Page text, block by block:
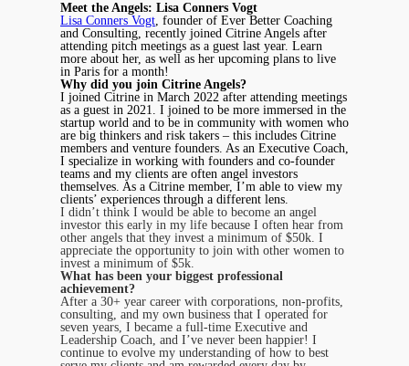
Meet the Angels: Lisa Conners Vogt
Lisa Conners Vogt, founder of Ever Better Coaching
and Consulting, recently joined Citrine Angels after
attending pitch meetings as a guest last year. Learn
more about her, as well as her upcoming plans to live
in Paris for a month!
Why did you join Citrine Angels?
I joined Citrine in March 2022 after attending meetings
as a guest in 2021. I joined to be more immersed in the
startup world and to be in community with women who
are big thinkers and risk takers – this includes Citrine
members and venture founders. As an Executive Coach,
I specialize in working with founders and co-founder
teams and my clients are often angel investors
themselves. As a Citrine member, I’m able to view my
clients’ experiences through a different lens.
I didn’t think I would be able to become an angel
investor this early in my life because I often hear from
other angels that they invest a minimum of $50k. I
appreciate the opportunity to join with other women to
invest a minimum of $5k.
What has been your biggest professional
achievement?
After a 30+ year career with corporations, non-profits,
consulting, and my own business that I operated for
seven years, I became a full-time Executive and
Leadership Coach, and I’ve never been happier! I
continue to evolve my understanding of how to best